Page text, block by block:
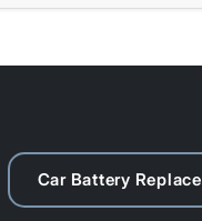
Car Battery